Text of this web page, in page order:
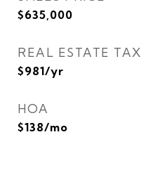
$635,000
REAL ESTATE TAX
$981/yr
HOA
$138/mo